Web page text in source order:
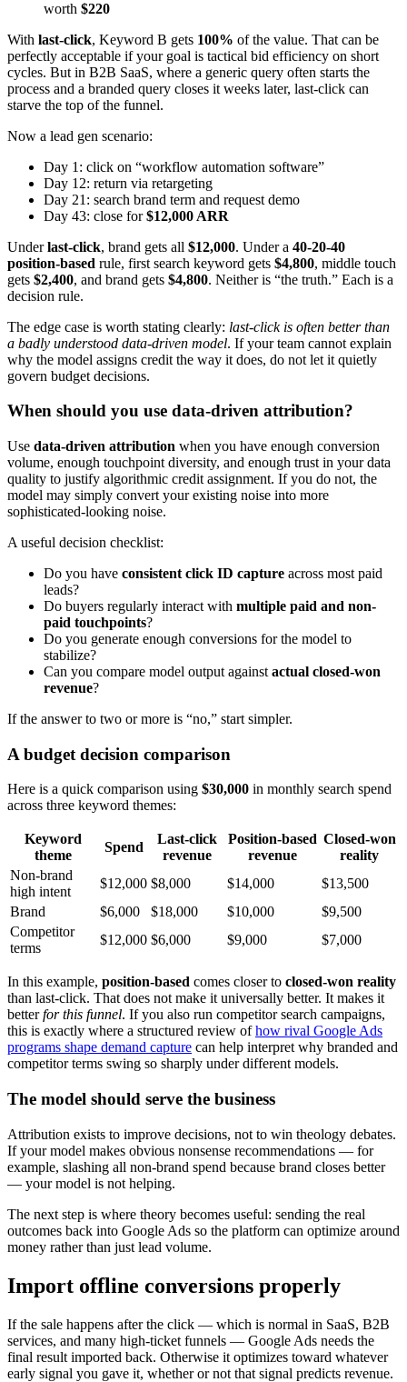
worth $220
With last-click, Keyword B gets 100% of the value. That can be
perfectly acceptable if your goal is tactical bid efficiency on short
cycles. But in B2B SaaS, where a generic query often starts the
process and a branded query closes it weeks later, last-click can
starve the top of the funnel.
Now a lead gen scenario:
Day 1: click on “workflow automation software”
Day 12: return via retargeting
Day 21: search brand term and request demo
Day 43: close for$12,000 ARR
Underlast-click, brand gets all $12,000. Under a 40-20-40
position-based rule, first search keyword gets $4,800, middle touch
gets $2,400, and brand gets $4,800. Neither is “the truth.” Each is a
decision rule.
The edge case is worth stating clearly: last-click is often better than
a badly understood data-driven model. If your team cannot explain
why the model assigns credit the way it does, do not let it quietly
govern budget decisions.
When should you use data-driven attribution?
Use data-driven attribution when you have enough conversion
volume, enough touchpoint diversity, and enough trust in your data
quality to justify algorithmic credit assignment. If you do not, the
model may simply convert your existing noise into more
sophisticated-looking noise.
A useful decision checklist:
Do you have consistent click ID capture across most paid
leads?
Do buyers regularly interact with multiple paid and non-
paid touchpoints?
Do you generate enough conversions for the model to
stabilize?
Can you compare model output against actual closed-won
revenue?
If the answer to two or more is “no,” start simpler.
A budget decision comparison
Here is a quick comparison using $30,000 in monthly search spend
across three keyword themes:
Keyword
theme
Spend
Last-click
revenue
Position-based
revenue
Closed-won
reality
Non-brand
high intent
$12,000 $8,000 $14,000
$13,500
Brand
$6,000 $18,000 $10,000
$9,500
Competitor
terms
$12,000 $6,000 $9,000 $7,000
In this example, position-based comes closer to closed-won reality
than last-click. That does not make it universally better. It makes it
betterfor this funnel. If you also run competitor search campaigns,
this is exactly where a structured review ofhow rival Google Ads
programs shape demand capture can help interpret why branded and
competitor terms swing so sharply under different models.
The model should serve the business
Attribution exists to improve decisions, not to win theology debates.
If your model makes obvious nonsense recommendations — for
example, slashing all non-brand spend because brand closes better
— your model is not helping.
The next step is where theory becomes useful: sending the real
outcomes back into Google Ads so the platform can optimize around
money rather than just lead volume.
Import offline conversions properly
If the sale happens after the click — which is normal in SaaS, B2B
services, and many high-ticket funnels — Google Ads needs the
final result imported back. Otherwise it optimizes toward whatever
early signal you gave it, whether or not that signal predicts revenue.